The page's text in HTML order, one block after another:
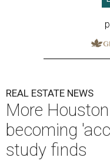
REAL ESTATE NEWS
More
becoming
study finds